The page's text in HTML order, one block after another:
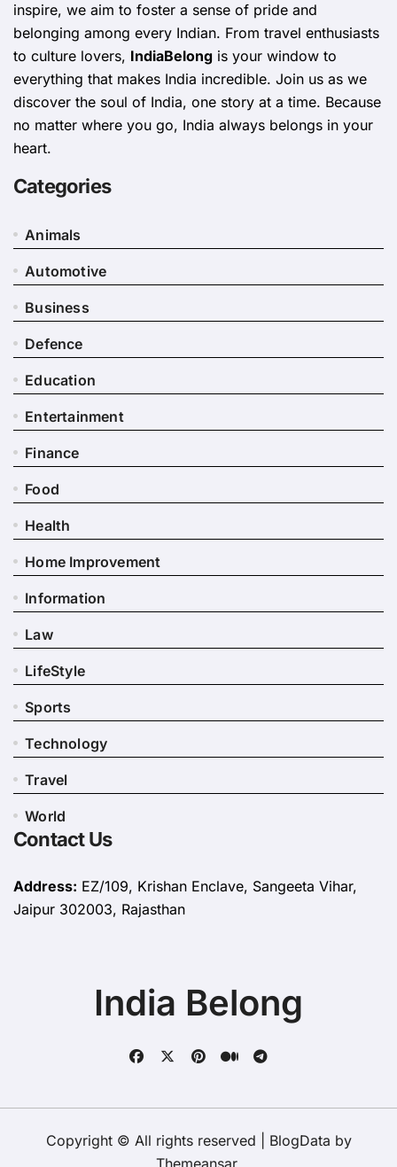
inspire, we aim to foster a sense of pride and
belonging among every Indian. From travel enthusiasts
to culture lovers, IndiaBelong is your window to
everything that makes India incredible. Join us as we
discover the soul of India, one story at a time. Because
no matter where you go, India always belongs in your
heart.
Categories
Animals
Automotive
Business
Defence
Education
Entertainment
Finance
Food
Health
Home Improvement
Information
Law
LifeStyle
Sports
Technology
Travel
World
Contact Us
Address: EZ/109, Krishan Enclave, Sangeeta Vihar,
Jaipur 302003, Rajasthan
India Belong
Copyright © All rights reserved BlogData by